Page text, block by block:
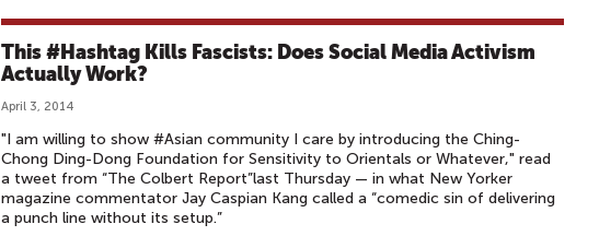
H
E
R
O
L
E
O
F
This #Hashtag Kills Fascists: Does Social Media Activism
Actually Work?
April 3, 2014
"I am willing to show #Asian community I care by introducing the Ching-
Chong Ding-Dong Foundation for Sensitivity to Orientals or Whatever," read
a tweet from “The Colbert Report”last Thursday — in what New Yorker
magazine commentator Jay Caspian Kang called a “comedic sin of delivering
a punch line without its setup.”